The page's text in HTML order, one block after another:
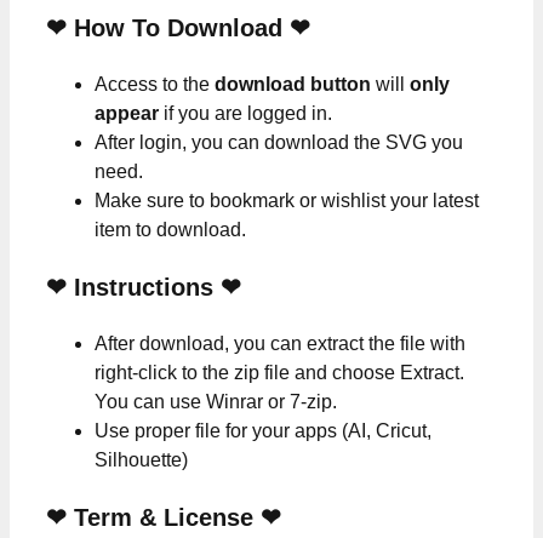
❤ How To Download ❤
Access to the download button will only
appear if you are logged in.
After login, you can download the SVG you
need.
Make sure to bookmark or wishlist your latest
item to download.
❤ Instructions ❤
After download, you can extract the file with
right-click to the zip file and choose Extract.
You can use Winrar or 7-zip.
Use proper file for your apps (AI, Cricut,
Silhouette)
❤ Term & License ❤